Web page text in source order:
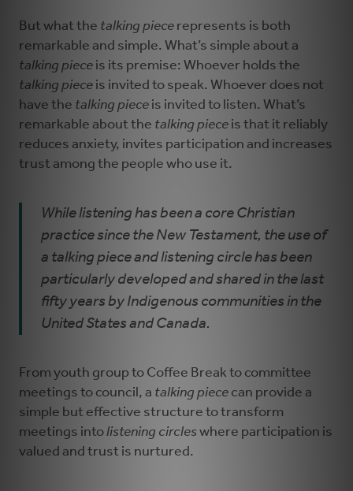
But what the talking piece represents is both
remarkable and simple. What’s simple about a
talking piece is its premise: Whoever holds the
talking piece is invited to speak. Whoever does not
have the talking piece is invited to listen. What’s
remarkable about the talking piece is that it reliably
reduces anxiety, invites participation and increases
trust among the people who use it.
While listening has been a core Christian
practice since the New Testament, the use of
a talking piece and listening circle has been
particularly developed and shared in the last
fifty years by Indigenous communities in the
United States and Canada.
From youth group to Coffee Break to committee
meetings to council, a talking piece can provide a
simple but effective structure to transform
meetings intolistening circleswhere participation is
valued and trust is nurtured.